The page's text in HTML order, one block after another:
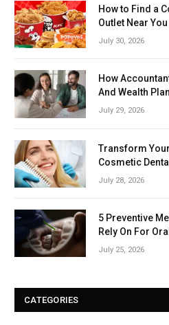
How to Find a
Outlet Near You
July 30, 2026
How
And Wealth
July 29, 2026
Transform
Cosmetic
July 28, 2026
5 Preventive
Rely On For
July 25, 2026
CATEGORIES